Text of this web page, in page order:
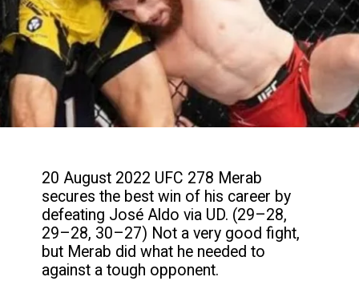
20 August 2022 UFC 278 Merab
secures the best win of his career by
defeating José Aldo via UD. (29–28,
29–28, 30–27) Not a very good fight,
but Merab did what he needed to
against a tough opponent.